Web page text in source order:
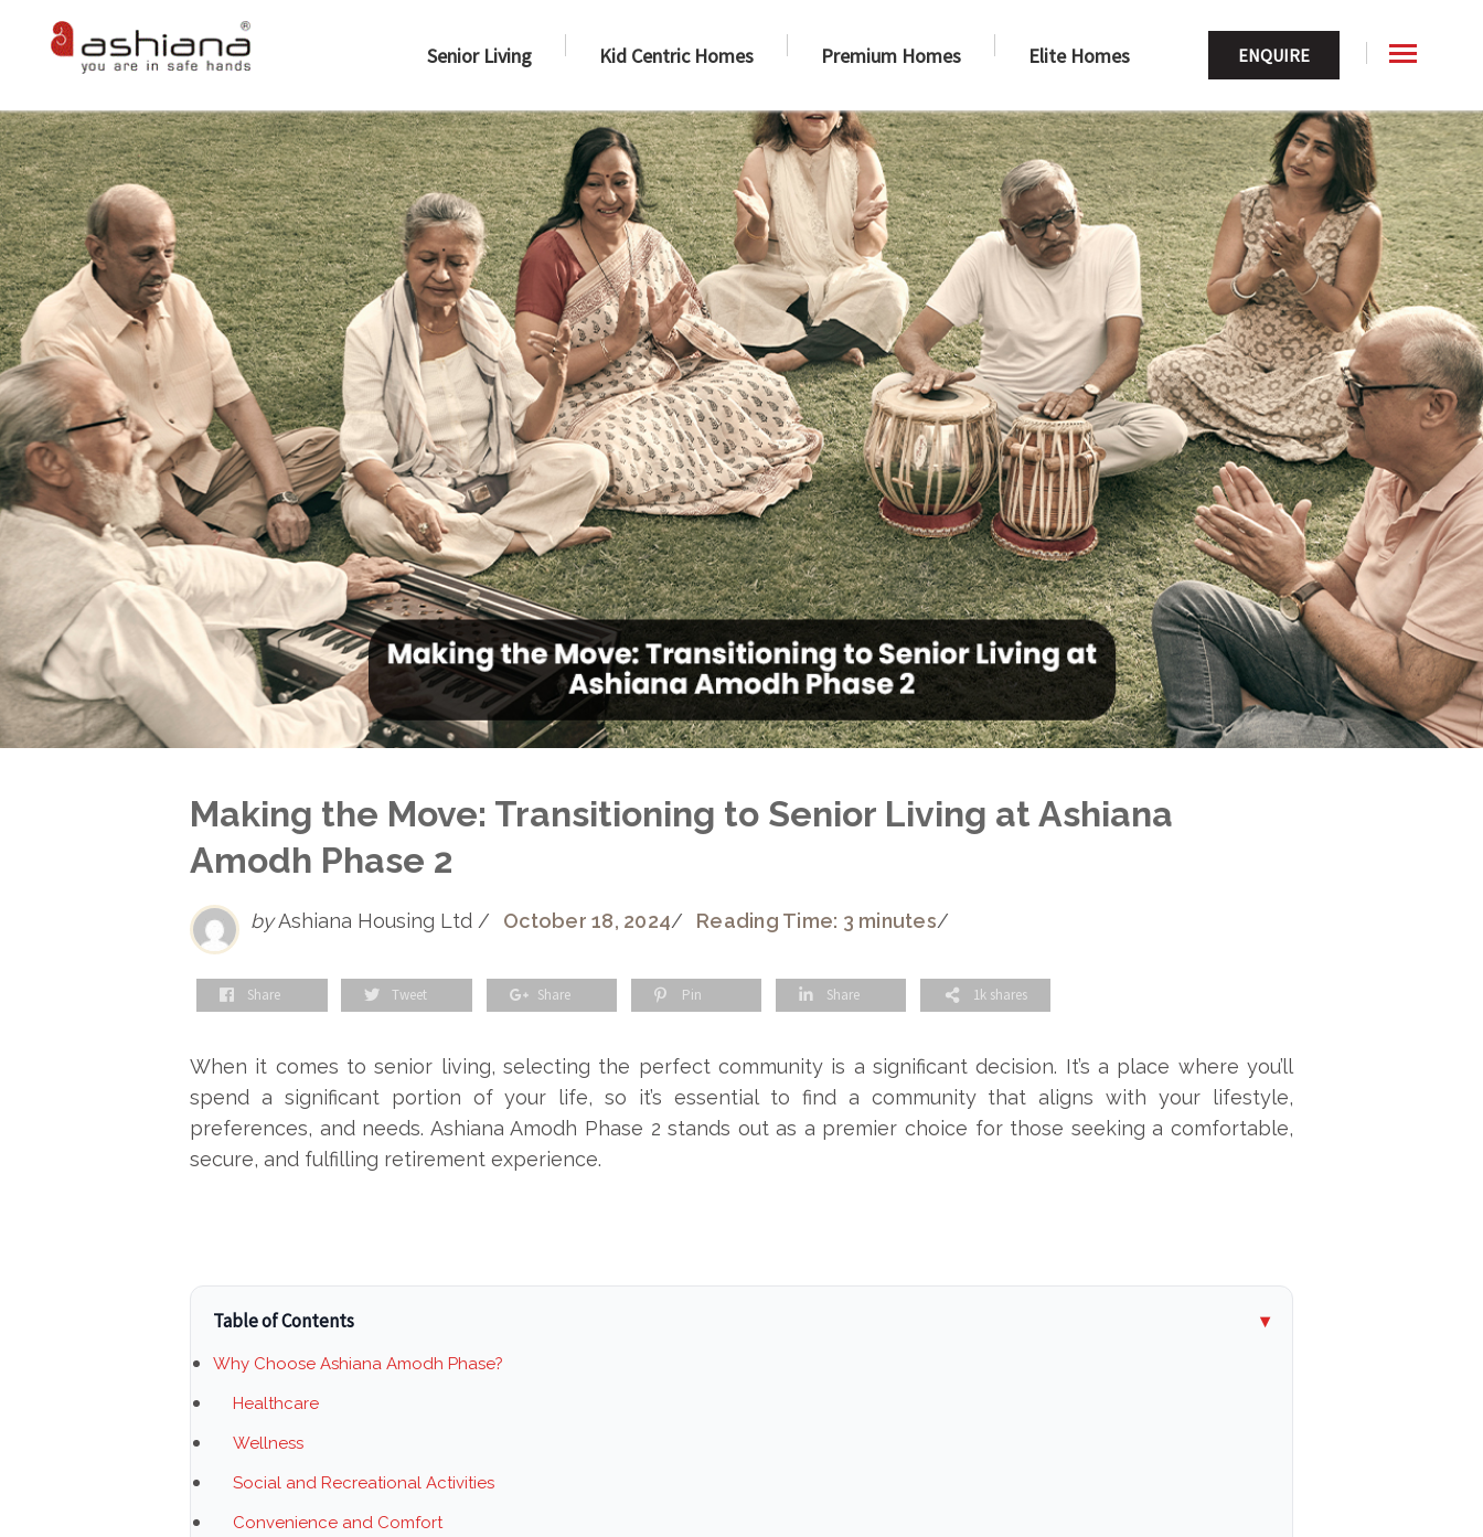
Senior Living Kid Centric Homes Premium Homes Elite Homes ENQUIRE
Making the Move: Transitioning to Senior Living at Ashiana
Amodh Phase 2
byAshiana Housing Ltd / October 18, 2024/ Reading Time: 3 minutes/
Share Tweet Share Pin Share 1k shares
When it comes to senior living, selecting the perfect community is a significant decision. It’s a place where you’ll
spend a significant portion of your life, so it’s essential to find a community that aligns with your lifestyle,
preferences, and needs. Ashiana Amodh Phase 2 stands out as a premier choice for those seeking a comfortable,
secure, and fulfilling retirement experience.
Table of Contents
Why Choose Ashiana Amodh Phase?
Healthcare
Wellness
Social and Recreational Activities
Convenience and Comfort